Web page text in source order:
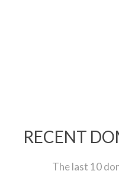
RECENT
The last 10